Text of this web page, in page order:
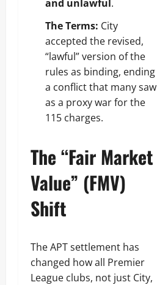
and unlawful .
The Terms: City
accepted the revised,
“lawful” version of the
rules as binding, ending
a conflict that many saw
as a proxy war for the
115 charges.
The “Fair Market
Value” (FMV)
Shift
The APT settlement has
changed how all Premier
League clubs, not just City,